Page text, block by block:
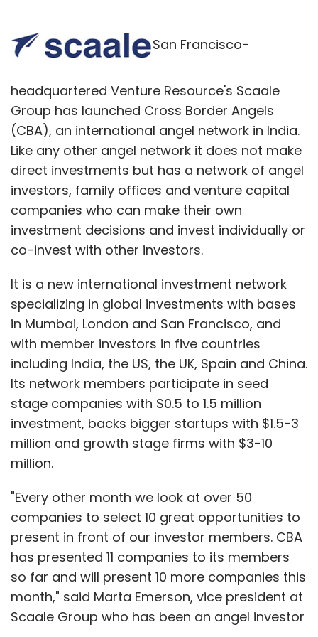
San Francisco-
headquartered Venture Resource's Scaale
Group has launched Cross Border Angels
(CBA), an international angel network in India.
Like any other angel network it does not make
direct investments but has a network of angel
investors, family offices and venture capital
companies who can make their own
investment decisions and invest individually or
co-invest with other investors.
It is a new international investment network
specializing in global investments with bases
in Mumbai, London and San Francisco, and
with member investors in five countries
including India, the US, the UK, Spain and China.
Its network members participate in seed
stage companies with $0.5 to 1.5 million
investment, backs bigger startups with $1.5-3
million and growth stage firms with $3-10
million.
"Every other month we look at over 50
companies to select 10 great opportunities to
present in front of our investor members. CBA
has presented 11 companies to its members
so far and will present 10 more companies this
month," said Marta Emerson, vice president at
Scaale Group who has been an angel investor